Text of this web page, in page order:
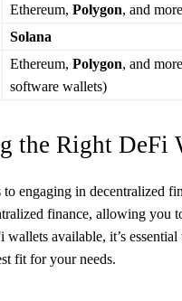
Ethereum, Polygon, and more
Solana
Ethereum, Polygon, and
software wallets)
the Right DeFi
to engaging in decentralized
finance, allowing you
wallets available, it’s
fit for your needs.